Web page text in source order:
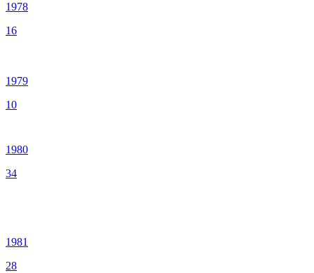
1978
16
1979
10
1980
34
1981
28